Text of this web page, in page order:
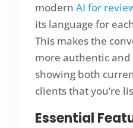
modern AI for
its language for
This makes the
more authentic and
showing both
clients that you’re
Essential